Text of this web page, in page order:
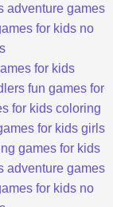
adventure games
for kids no
for kids
fun games for
for kids coloring
for kids girls
games for kids
adventure games
for kids no